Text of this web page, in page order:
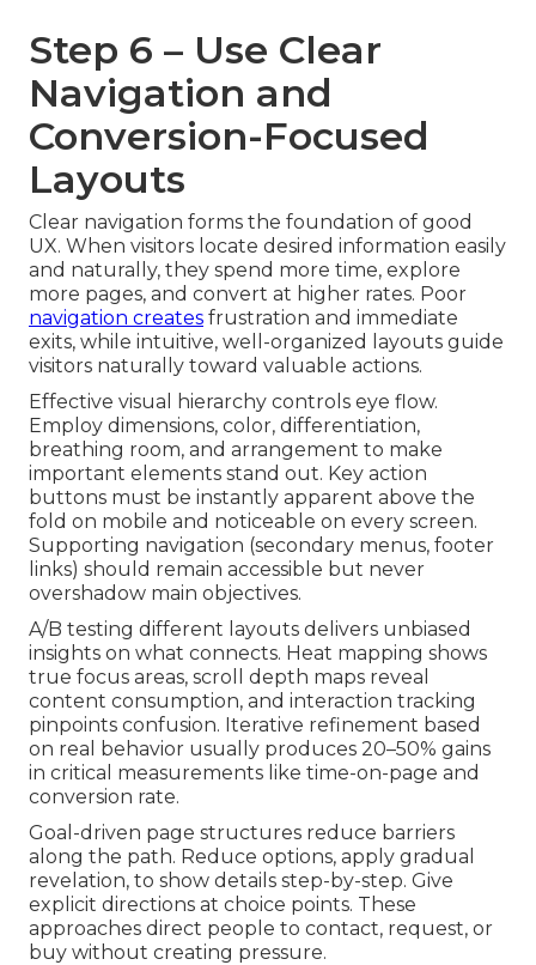
Step 6 – Use Clear
Navigation and
Conversion-Focused
Layouts
Clear navigation forms the foundation of good
UX. When visitors locate desired information easily
and naturally, they spend more time, explore
more pages, and convert at higher rates. Poor
navigation creates frustration and immediate
exits, while intuitive, well-organized layouts guide
visitors naturally toward valuable actions.
Effective visual hierarchy controls eye flow.
Employ dimensions, color, differentiation,
breathing room, and arrangement to make
important elements stand out. Key action
buttons must be instantly apparent above the
fold on mobile and noticeable on every screen.
Supporting navigation (secondary menus, footer
links) should remain accessible but never
overshadow main objectives.
A/B testing different layouts delivers unbiased
insights on what connects. Heat mapping shows
true focus areas, scroll depth maps reveal
content consumption, and interaction tracking
pinpoints confusion. Iterative refinement based
on real behavior usually produces 20–50% gains
in critical measurements like time-on-page and
conversion rate.
Goal-driven page structures reduce barriers
along the path. Reduce options, apply gradual
revelation, to show details step-by-step. Give
explicit directions at choice points. These
approaches direct people to contact, request, or
buy without creating pressure.